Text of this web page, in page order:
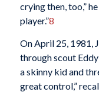
crying then, too,”
player.”8
On April 25, 1981,
through scout
a skinny kid and
great control,”